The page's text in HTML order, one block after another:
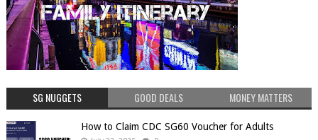
SG NUGGETS GOOD DEALS MONEY MATTERS
How to Claim CDC SG60 Voucher for Adults